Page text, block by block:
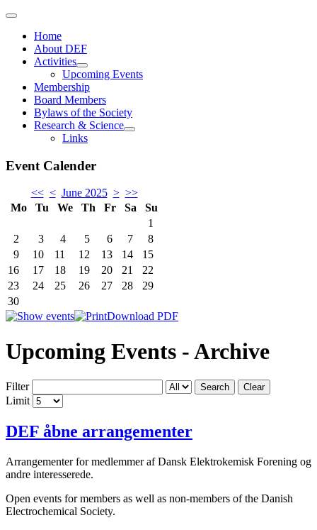
Home
About DEF
Activities
Upcoming Events
Membership
Board Members
Bylaws of the Society
Research & Science
Links
Event Calender
<< < June 2025 > >>
Mo
Tu We Th Fr Sa
Su
1
2
3 4 5 6 7
8
9
10 11 12 13 14
15
16
17 18 19 20 21
22
23
24 25 26 27 28
29
30
Download PDF
Upcoming Events - Archive
Filter Search Clear
Limit
DEF åbne arrangementer
Arrangementer for medlemmer af Dansk Elektrokemisk Forening og
andre interesserede.
Open events for members as well as non-members of the Danish
Electrochemical Society.